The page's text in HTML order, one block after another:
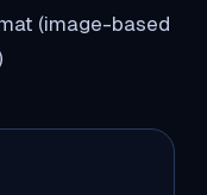
(image-based